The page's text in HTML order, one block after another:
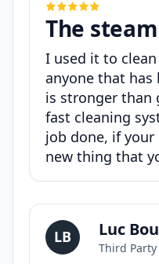
The
I used it to
anyone that has
is stronger than
fast cleaning
job done, if
new thing that
LB Luc
Third Party